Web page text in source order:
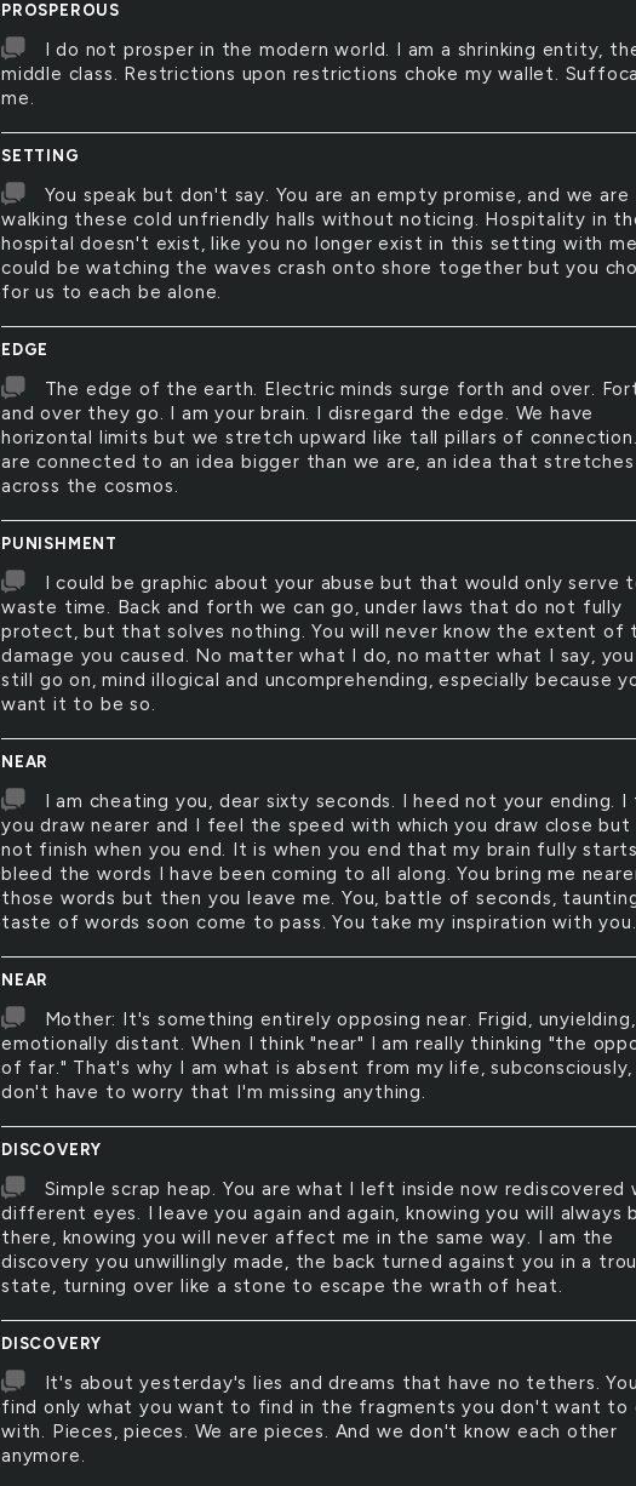
PROSPEROUS
I do not prosper in the modern world. I am a shrinking entity,
middle class. Restrictions upon restrictions choke my wallet.
me.
SETTING
You speak but don't say. You are an empty promise, and we are
walking these cold unfriendly halls without noticing. Hospitality in
hospital doesn't exist, like you no longer exist in this setting with
could be watching the waves crash onto shore together but you
for us to each be alone.
EDGE
The edge of the earth. Electric minds surge forth and over.
and over they go. I am your brain. I disregard the edge. We have
horizontal limits but we stretch upward like tall pillars of
are connected to an idea bigger than we are, an idea that stretches
across the cosmos.
PUNISHMENT
I could be graphic about your abuse but that would only serve
waste time. Back and forth we can go, under laws that do not fully
protect, but that solves nothing. You will never know the extent of
damage you caused. No matter what I do, no matter what I say,
still go on, mind illogical and uncomprehending, especially because
want it to be so.
NEAR
I am cheating you, dear sixty seconds. I heed not your ending. I
you draw nearer and I feel the speed with which you draw close but
not finish when you end. It is when you end that my brain fully
bleed the words I have been coming to all along. You bring me
those words but then you leave me. You, battle of seconds,
taste of words soon come to pass. You take my inspiration with you.
NEAR
Mother: It's something entirely opposing near. Frigid, unyielding,
emotionally distant. When I think "near" I am really thinking "the
of far." That's why I am what is absent from my life, subconsciously,
don't have to worry that I'm missing anything.
DISCOVERY
Simple scrap heap. You are what I left inside now rediscovered
different eyes. I leave you again and again, knowing you will always
there, knowing you will never affect me in the same way. I am the
discovery you unwillingly made, the back turned against you in a
state, turning over like a stone to escape the wrath of heat.
DISCOVERY
It's about yesterday's lies and dreams that have no tethers.
find only what you want to find in the fragments you don't want to
with. Pieces, pieces. We are pieces. And we don't know each other
anymore.